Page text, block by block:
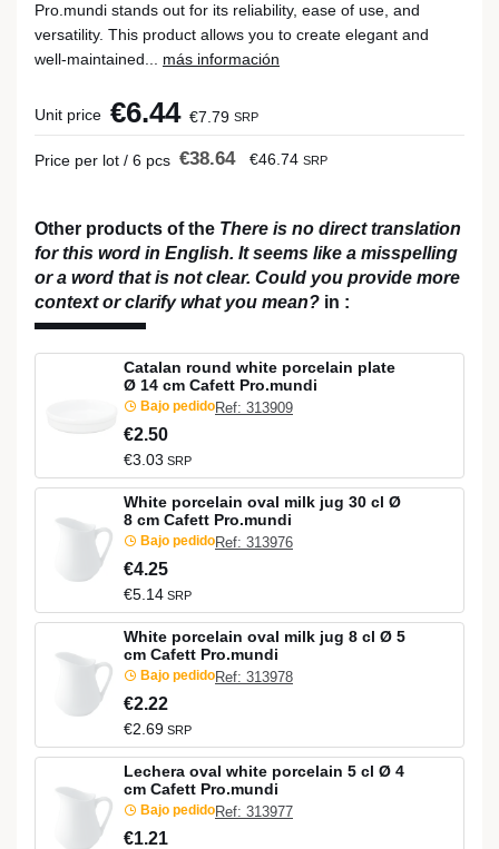
Pro.mundi stands out for its reliability, ease of use, and
versatility. This product allows you to create elegant and
well-maintained... más información
Unit price €6.44 €7.79 SRP
Price per lot / 6 pcs €38.64 €46.74 SRP
Other products of the There is no direct translation
for this word in English. It seems like a misspelling
or a word that is not clear. Could you provide more
context or clarify what you mean? in :
Catalan round white porcelain plate
Ø 14 cm Cafett Pro.mundi
Bajo pedidoRef: 313909
€2.50
€3.03 SRP
White porcelain oval milk jug 30 cl Ø
8 cm Cafett Pro.mundi
Bajo pedidoRef: 313976
€4.25
€5.14 SRP
White porcelain oval milk jug 8 cl Ø 5
cm Cafett Pro.mundi
Bajo pedidoRef: 313978
€2.22
€2.69 SRP
Lechera oval white porcelain 5 cl Ø 4
cm Cafett Pro.mundi
Bajo pedidoRef: 313977
€1.21